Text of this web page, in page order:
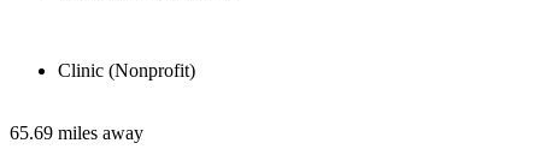
Clinic (Nonprofit)
65.69 miles away